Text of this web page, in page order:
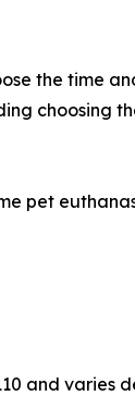
the time
choosing
pet
and varies